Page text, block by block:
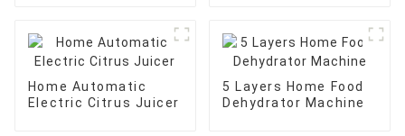
Home Automatic
Electric Citrus Juicer
5 Layers Home Food
Dehydrator Machine